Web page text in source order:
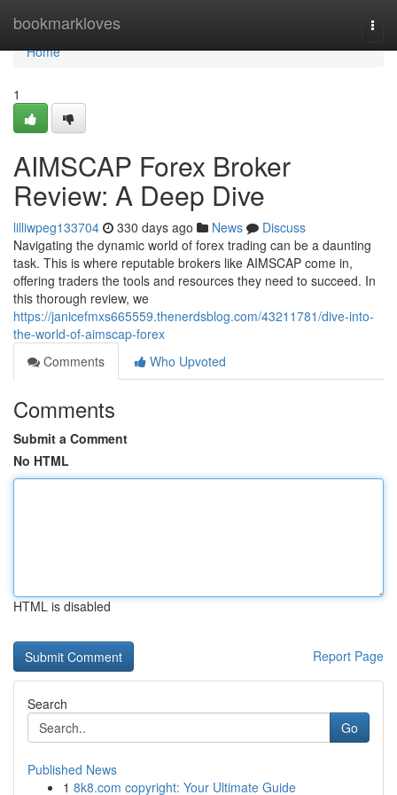
bookmarkloves
Home
Home
1
AIMSCAP Forex Broker
Review: A Deep Dive
lilliwpeg133704 330 days ago News
Discuss
Navigating the dynamic world of forex trading can be a daunting
task. This is where reputable brokers like AIMSCAP come in,
offering traders the tools and resources they need to succeed. In
this thorough review, we
https://janicefmxs665559.thenerdsblog.com/43211781/dive-into-
the-world-of-aimscap-forex
Comments
Who Upvoted
Comments
Submit a Comment
No HTML
HTML is disabled
Report Page
Search
Go
Published News
1 8k8.com copyright: Your Ultimate Guide